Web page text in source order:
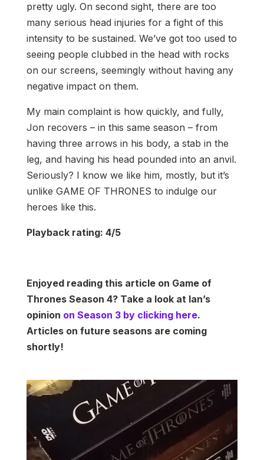
pretty ugly. On second sight, there are too
many serious head injuries for a fight of this
intensity to be sustained. We’ve got too used to
seeing people clubbed in the head with rocks
on our screens, seemingly without having any
negative impact on them.
My main complaint is how quickly, and fully,
Jon recovers – in this same season – from
having three arrows in his body, a stab in the
leg, and having his head pounded into an anvil.
Seriously? I know we like him, mostly, but it’s
unlike GAME OF THRONES to indulge our
heroes like this.
Playback rating: 4/5
Enjoyed reading this article on Game of
Thrones Season 4? Take a look at Ian’s
opinion on Season 3 by clicking here.
Articles on future seasons are coming
shortly!